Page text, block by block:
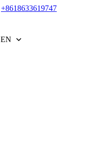
+8618633619747
EN